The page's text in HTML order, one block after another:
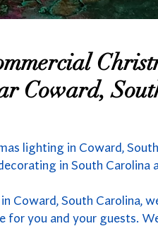
Coward,
lighting in Coward,
in South Carolina
Coward, South Carolina,
you and your guests.